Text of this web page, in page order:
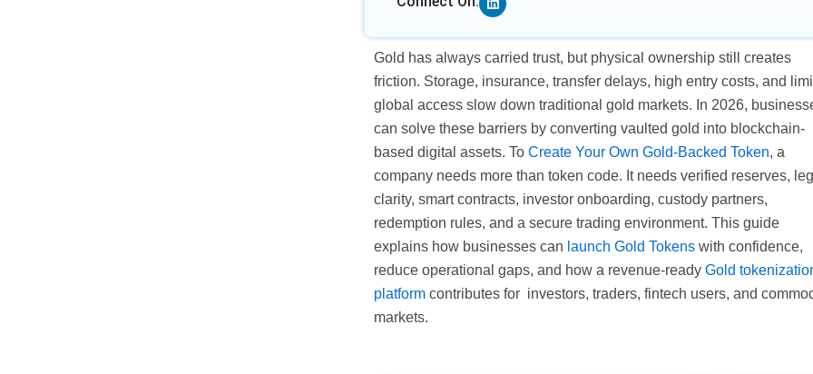
Gold has always carried trust, but physical ownership still creates
friction. Storage, insurance, transfer delays, high entry costs, and
global access slow down traditional gold markets. In 2026,
can solve these barriers by converting vaulted gold into blockchain-
based digital assets. To Create Your Own Gold-Backed Token, a
company needs more than token code. It needs verified reserves,
clarity, smart contracts, investor onboarding, custody partners,
redemption rules, and a secure trading environment. This guide
explains how businesses can launch Gold Tokens with confidence,
reduce operational gaps, and how a revenue-ready Gold
platform contributes for investors, traders, fintech users, and
markets.